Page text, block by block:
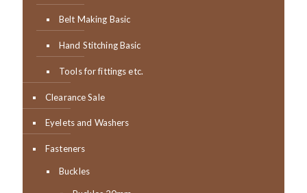
Belt Making Basic
Hand Stitching Basic
Tools for fittings etc.
Clearance Sale
Eyelets and Washers
Fasteners
Buckles